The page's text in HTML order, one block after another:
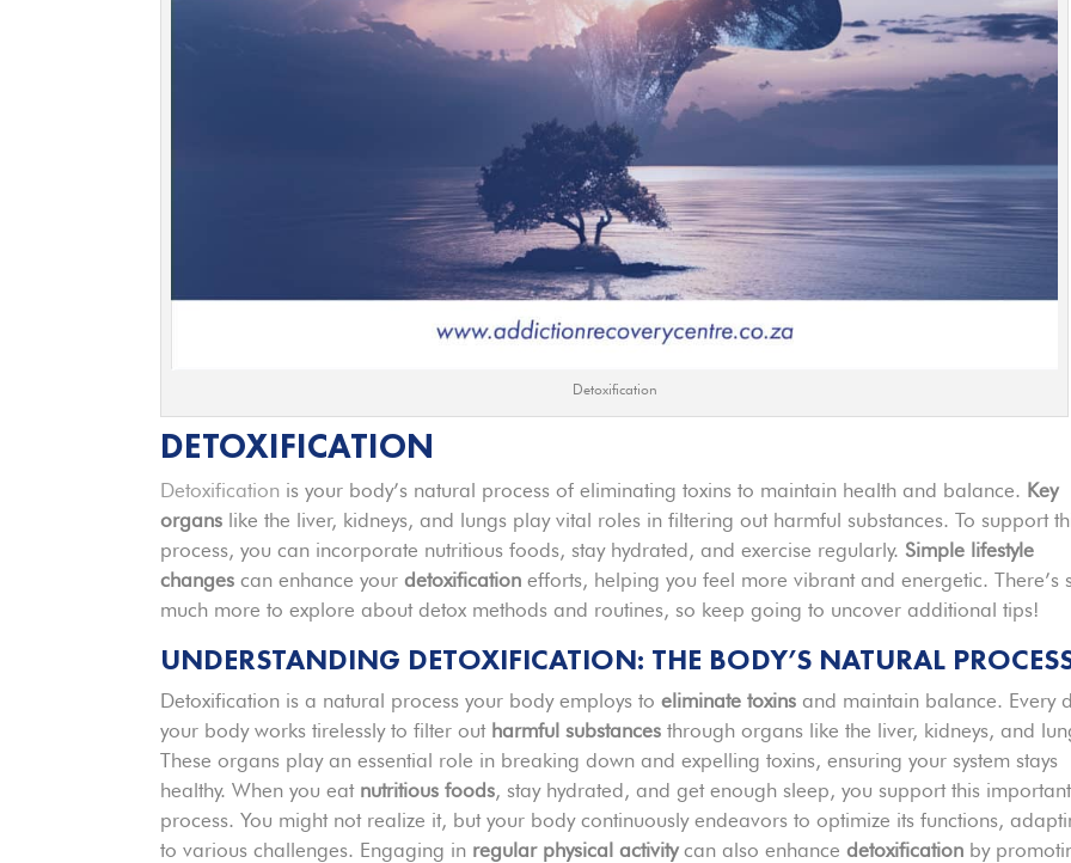
Detoxification
DETOXIFICATION
Detoxification is your body’s natural process of eliminating toxins to maintain health and balance. Key
organs like the liver, kidneys, and lungs play vital roles in filtering out harmful substances. To support
process, you can incorporate nutritious foods, stay hydrated, and exercise regularly.Simple lifestyle
changes can enhance yourdetoxification efforts, helping you feel more vibrant and energetic. There’s
much more to explore about detox methods and routines, so keep going to uncover additional tips!
UNDERSTANDING DETOXIFICATION: THE BODY’S NATURAL
Detoxification is a natural process your body employs toeliminate toxins and maintain balance. Every
your body works tirelessly to filter out harmful substances through organs like the liver, kidneys, and
These organs play an essential role in breaking down and expelling toxins, ensuring your system stays
healthy. When you eat nutritious foods, stay hydrated, and get enough sleep, you support this important
process. You might not realize it, but your body continuously endeavors to optimize its functions,
to various challenges. Engaging in regular physical activitycan also enhancedetoxification by